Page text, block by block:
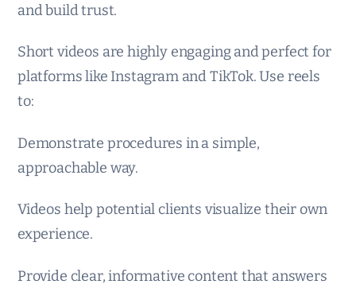
and build trust.
Short videos are highly engaging and perfect for
platforms like Instagram and TikTok. Use reels
to:
Demonstrate procedures in a simple,
approachable way.
Videos help potential clients visualize their own
experience.
Provide clear, informative content that answers